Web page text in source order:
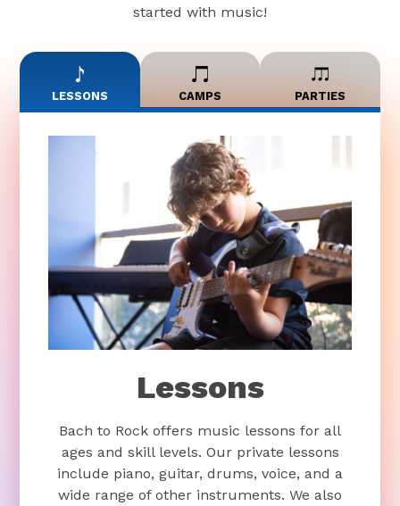
started with music!
LESSONS CAMPS PARTIES
Lessons
Bach to Rock offers music lessons for all
ages and skill levels. Our private lessons
include piano, guitar, drums, voice, and a
wide range of other instruments. We also